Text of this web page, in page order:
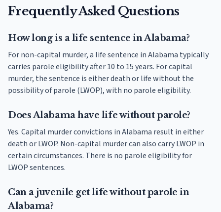
Frequently Asked Questions
How long is a life sentence in Alabama?
For non-capital murder, a life sentence in Alabama typically
carries parole eligibility after 10 to 15 years. For capital
murder, the sentence is either death or life without the
possibility of parole (LWOP), with no parole eligibility.
Does Alabama have life without parole?
Yes. Capital murder convictions in Alabama result in either
death or LWOP. Non-capital murder can also carry LWOP in
certain circumstances. There is no parole eligibility for
LWOP sentences.
Can a juvenile get life without parole in
Alabama?